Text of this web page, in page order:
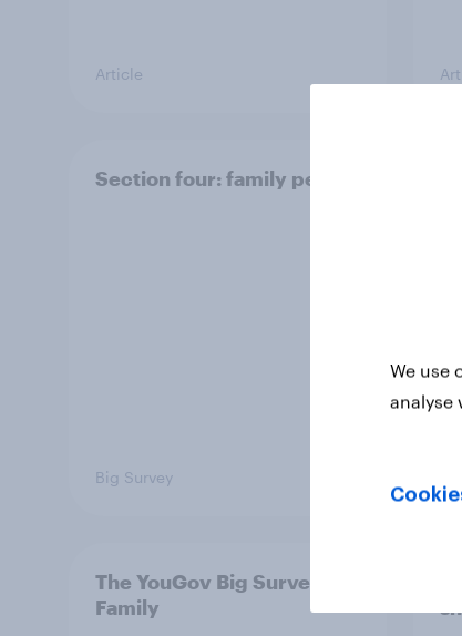
Article
Section four: family pets
Big Survey
The YouGov Big Survey on
Family
We use
analyse